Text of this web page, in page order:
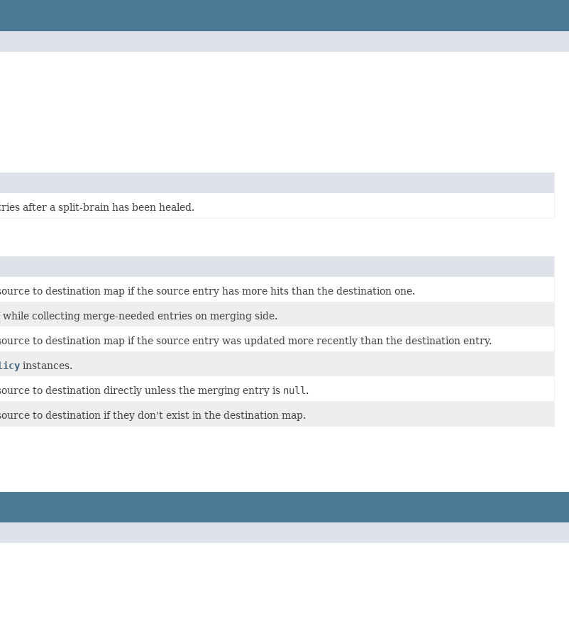
after a split-brain has been healed.
to destination map if the source entry has more hits than the destination one.
collecting merge-needed entries on merging side.
to destination map if the source entry was updated more recently than the destination entry.
instances.
to destination directly unless the merging entry is null .
to destination if they don't exist in the destination map.